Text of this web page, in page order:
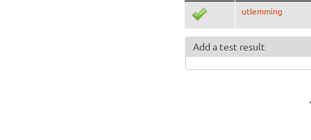
utlemming
Add a test result